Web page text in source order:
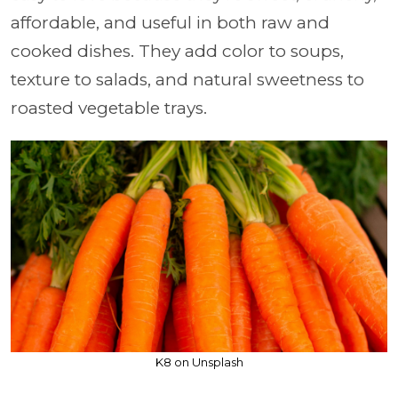
affordable, and useful in both raw and
cooked dishes. They add color to soups,
texture to salads, and natural sweetness to
roasted vegetable trays.
K8 on Unsplash